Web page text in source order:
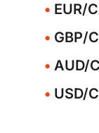
EUR/
GBP/
AUD/
USD/